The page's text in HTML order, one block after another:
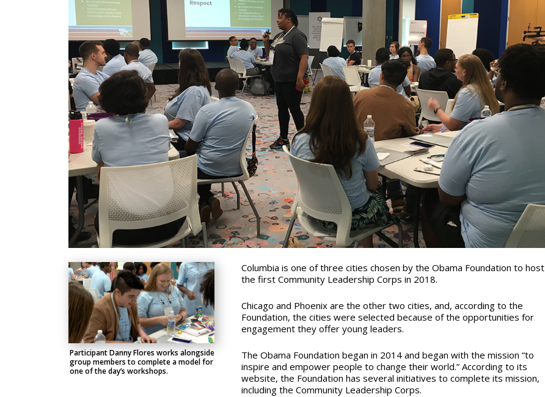
Participant Danny Flores works alongside
group members to complete a model for
one of the day’s workshops.
Columbia is one of three cities chosen by the Obama Foundation to host
the first Community Leadership Corps in 2018.
Chicago and Phoenix are the other two cities, and, according to the
Foundation, the cities were selected because of the opportunities for
engagement they offer young leaders.
The Obama Foundation began in 2014 and began with the mission “to
inspire and empower people to change their world.” According to its
website, the Foundation has several initiatives to complete its mission,
including the Community Leadership Corps.